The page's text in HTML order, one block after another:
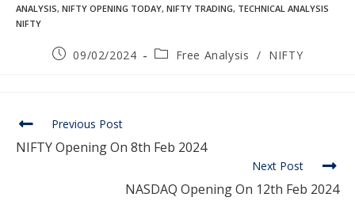
ANALYSIS, NIFTY OPENING TODAY, NIFTY TRADING, TECHNICAL ANALYSIS
NIFTY
09/02/2024 Free Analysis / NIFTY
Previous Post
NIFTY Opening On 8th Feb 2024
Next Post
NASDAQ Opening On 12th Feb 2024